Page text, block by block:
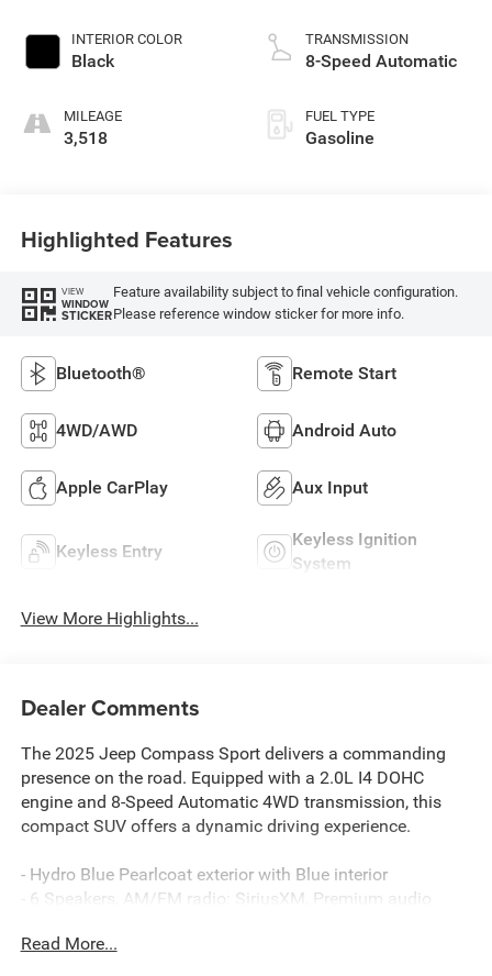
INTERIOR COLOR
Black
MILEAGE
3,518
TRANSMISSION
8-Speed Automatic
FUEL TYPE
Gasoline
Highlighted Features
VIEW
WINDOW
STICKER
Feature availability subject to final vehicle configuration.
Please reference window sticker for more info.
Bluetooth® Remote Start
4WD/AWD Android Auto
Apple CarPlay Aux Input
Keyless Entry
Keyless Ignition
System
View More Highlights...
Dealer Comments
The 2025 Jeep Compass Sport delivers a commanding
presence on the road. Equipped with a 2.0L I4 DOHC
engine and 8-Speed Automatic 4WD transmission, this
compact SUV offers a dynamic driving experience.
- Hydro Blue Pearlcoat exterior with Blue interior
- 6 Speakers, AM/FM radio: SiriusXM, Premium audio
- 3.73 Final Drive Ratio, Air Conditioning, Rear window
Read More...